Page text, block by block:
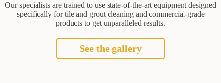
Our specialists are trained to use state-of-the-art equipment designed
specifically for tile and grout cleaning and commercial-grade
products to get unparalleled results.
See the gallery